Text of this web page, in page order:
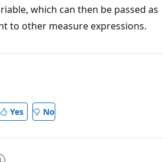
which can then be passed as
to other measure expressions.
Yes No